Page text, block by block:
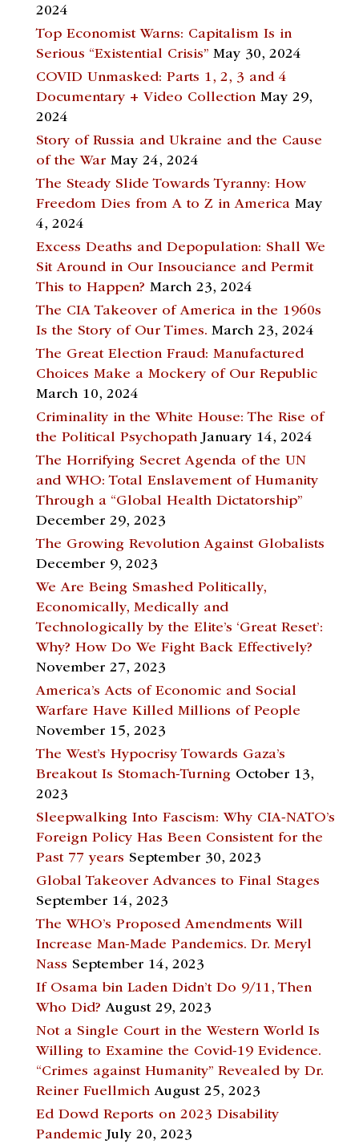
2024
Top Economist Warns: Capitalism Is in
Serious “Existential Crisis” May 30, 2024
COVID Unmasked: Parts 1, 2, 3 and 4
Documentary + Video Collection May 29,
2024
Story of Russia and Ukraine and the Cause
of the War May 24, 2024
The Steady Slide Towards Tyranny: How
Freedom Dies from A to Z in America May
4, 2024
Excess Deaths and Depopulation: Shall We
Sit Around in Our Insouciance and Permit
This to Happen? March 23, 2024
The CIA Takeover of America in the 1960s
Is the Story of Our Times. March 23, 2024
The Great Election Fraud: Manufactured
Choices Make a Mockery of Our Republic
March 10, 2024
Criminality in the White House: The Rise of
the Political Psychopath January 14, 2024
The Horrifying Secret Agenda of the UN
and WHO: Total Enslavement of Humanity
Through a “Global Health Dictatorship”
December 29, 2023
The Growing Revolution Against Globalists
December 9, 2023
We Are Being Smashed Politically,
Economically, Medically and
Technologically by the Elite’s ‘Great Reset’:
Why? How Do We Fight Back Effectively?
November 27, 2023
America’s Acts of Economic and Social
Warfare Have Killed Millions of People
November 15, 2023
The West’s Hypocrisy Towards Gaza’s
Breakout Is Stomach-Turning October 13,
2023
Sleepwalking Into Fascism: Why CIA-NATO’s
Foreign Policy Has Been Consistent for the
Past 77 years September 30, 2023
Global Takeover Advances to Final Stages
September 14, 2023
The WHO’s Proposed Amendments Will
Increase Man-Made Pandemics. Dr. Meryl
Nass September 14, 2023
If Osama bin Laden Didn’t Do 9/11, Then
Who Did? August 29, 2023
Not a Single Court in the Western World Is
Willing to Examine the Covid-19 Evidence.
“Crimes against Humanity” Revealed by Dr.
Reiner Fuellmich August 25, 2023
Ed Dowd Reports on 2023 Disability
Pandemic July 20, 2023